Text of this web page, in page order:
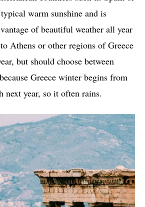
warm sunshine and is
of beautiful weather all year
Athens or other regions of Greece
but should choose between
Greece winter begins from
next year, so it often rains.